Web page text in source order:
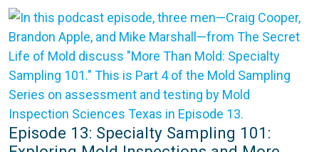
Episode 13: Specialty Sampling 101: